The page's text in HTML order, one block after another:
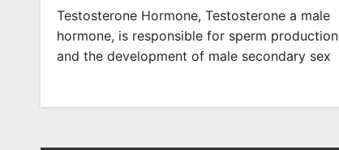
Testosterone Hormone, Testosterone a male
hormone, is responsible for sperm production
and the development of male secondary sex